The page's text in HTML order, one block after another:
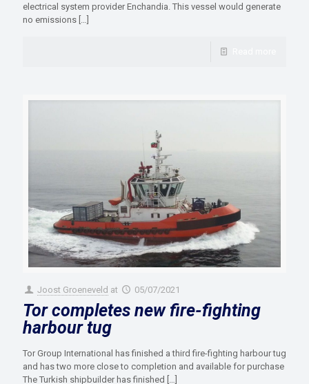
electrical system provider Enchandia. This vessel would generate
no emissions […]
Joost Groeneveld at 05/07/2021
Tor completes new fire-fighting
harbour tug
Tor Group International has finished a third fire-fighting harbour tug
and has two more close to completion and available for purchase
The Turkish shipbuilder has finished […]